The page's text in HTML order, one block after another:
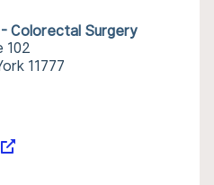
Colorectal Surgery
102
11777